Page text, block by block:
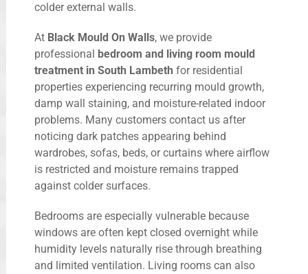
colder external walls.
At Black Mould On Walls, we provide
professional
bedroom and living room mould
treatment in South Lambeth for residential
properties experiencing recurring mould growth,
damp wall staining, and moisture-related indoor
problems. Many customers contact us after
noticing dark patches appearing behind
wardrobes, sofas, beds, or curtains where airflow
is restricted and moisture remains trapped
against colder surfaces.
Bedrooms are especially vulnerable because
windows are often kept closed overnight while
humidity levels naturally rise through breathing
and limited ventilation. Living rooms can also